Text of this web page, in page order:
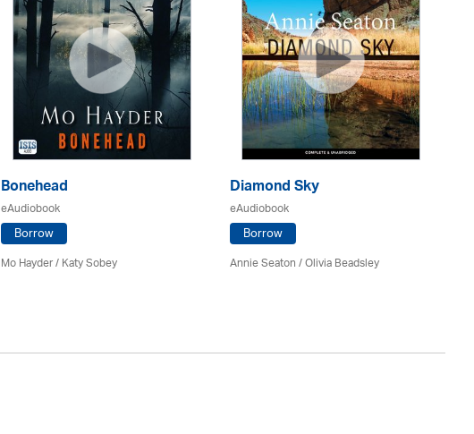
Bonehead
eAudiobook
Borrow
Mo Hayder/ Katy Sobey
Diamond Sky
eAudiobook
Borrow
Annie Seaton/ Olivia Beadsley